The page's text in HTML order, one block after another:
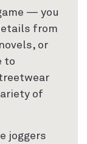
— you
from
or
to
of
joggers